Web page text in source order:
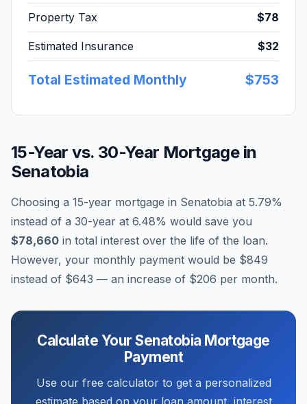
Property Tax $78
Estimated Insurance $32
Total Estimated Monthly $753
15-Year vs. 30-Year Mortgage in
Senatobia
Choosing a 15-year mortgage in Senatobia at 5.79%
instead of a 30-year at 6.48% would save you
$78,660 in total interest over the life of the loan.
However, your monthly payment would be $849
instead of $643 — an increase of $206 per month.
Calculate YourSenatobia Mortgage
Payment
Use our free calculator to get a personalized
estimate based on your loan amount, interest